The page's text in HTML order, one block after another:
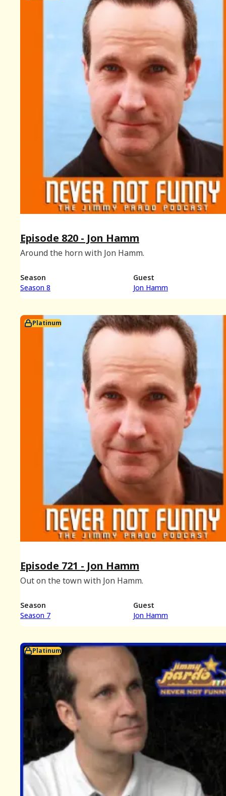
Episode 820 - Jon Hamm
Around the horn with Jon Hamm.
Season
Season 8
Guest
Jon Hamm
Platinum
Episode 721 - Jon Hamm
Out on the town with Jon Hamm.
Season
Season 7
Guest
Jon Hamm
Platinum